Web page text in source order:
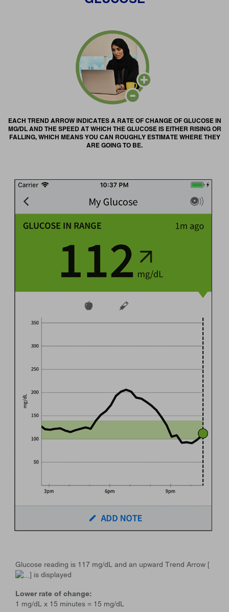
EACH TREND ARROW INDICATES A RATE OF CHANGE OF GLUCOSE IN
MG/DL AND THE SPEED AT WHICH THE GLUCOSE IS EITHER RISING OR
FALLING, WHICH MEANS YOU CAN ROUGHLY ESTIMATE WHERE THEY
ARE GOING TO BE.
Glucose reading is 117 mg/dL and an upward Trend Arrow [
] is displayed
Lower rate of change:
1 mg/dL x 15 minutes = 15 mg/dL